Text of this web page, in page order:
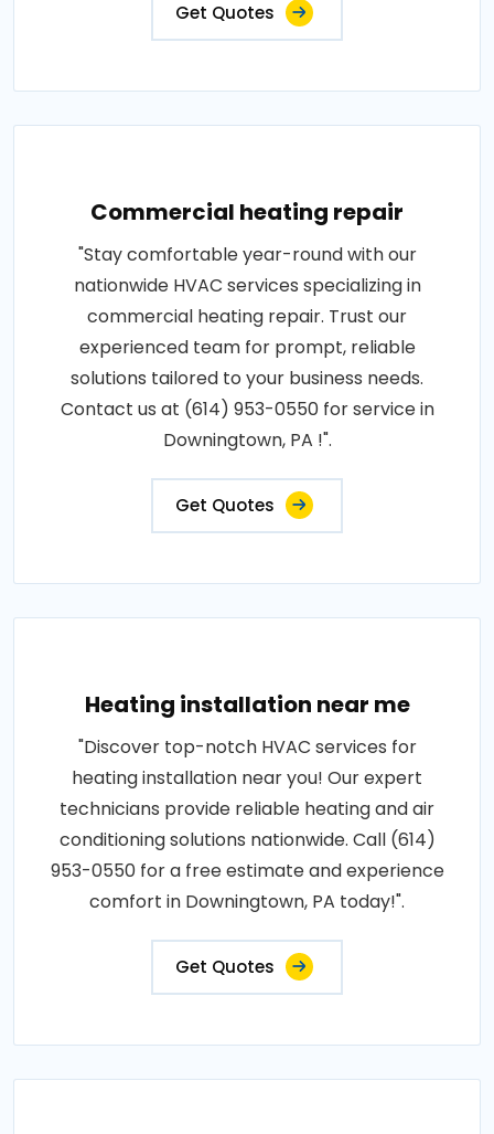
Get Quotes
Commercial heating repair
"Stay comfortable year-round with our
nationwide HVAC services specializing in
commercial heating repair. Trust our
experienced team for prompt, reliable
solutions tailored to your business needs.
Contact us at (614) 953-0550 for service in
Downingtown, PA !".
Get Quotes
Heating installation near me
"Discover top-notch HVAC services for
heating installation near you! Our expert
technicians provide reliable heating and air
conditioning solutions nationwide. Call (614)
953-0550 for a free estimate and experience
comfort in Downingtown, PA today!".
Get Quotes